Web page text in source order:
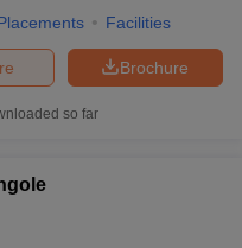
Facilities
Brochure
so far